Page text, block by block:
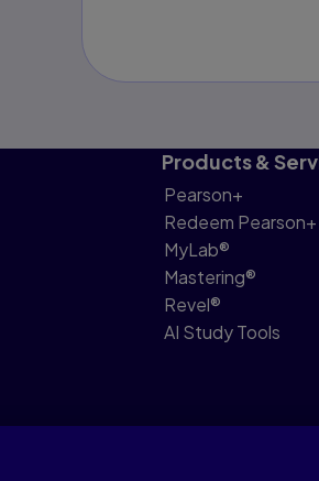
Products &
Pearson+
Redeem
MyLab®
Mastering®
Revel®
AI Study Tools